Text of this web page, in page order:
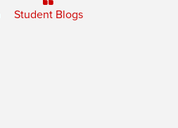
Student Blogs